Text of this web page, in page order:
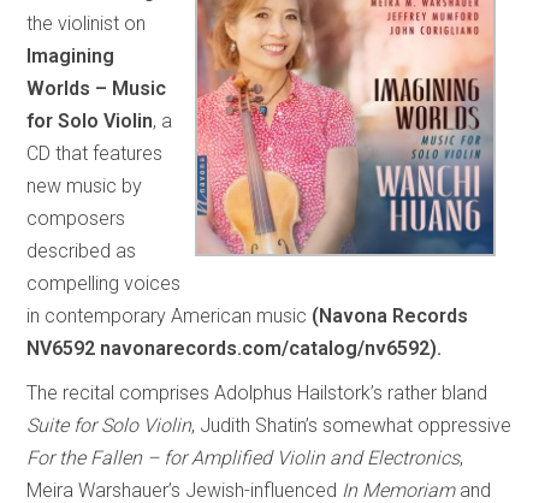
the violinist on
Imagining
Worlds – Music
for Solo Violin, a
CD that features
new music by
composers
described as
compelling voices
in contemporary American music (Navona Records
NV6592 navonarecords.com/catalog/nv6592).
The recital comprises Adolphus Hailstork’s rather bland
Suite for Solo Violin, Judith Shatin’s somewhat oppressive
For the Fallen – for Amplified Violin and Electronics,
Meira Warshauer’s Jewish-influenced In Memoriam and